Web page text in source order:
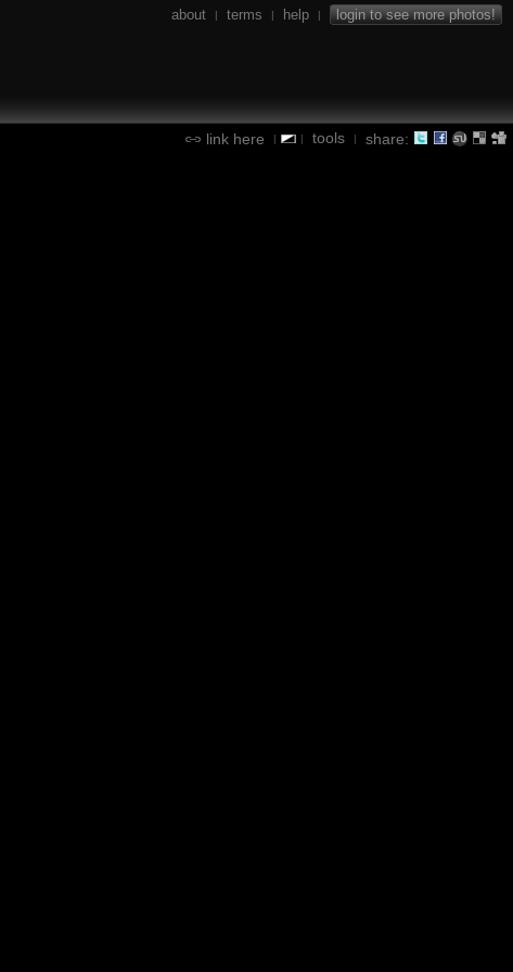
about | terms | help | login to see more photos!
link here | | tools | share: